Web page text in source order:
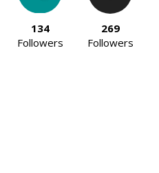
134
Followers
269
Followers